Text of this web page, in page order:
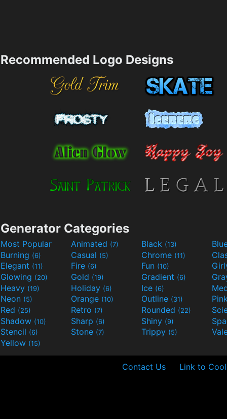
Recommended Logo Designs
Generator Categories
Most Popular Animated (7) Black (13)
Burning (6) Casual (5) Chrome (11)
Elegant (11) Fire (6) Fun (10)
Glowing (20) Gold (19) Gradient (6)
Heavy (19) Holiday (6) Ice (6)
Neon (5) Orange (10) Outline (31)
Red (25) Retro (7) Rounded (22)
Shadow (10) Sharp (6) Shiny (9)
Stencil (6) Stone (7) Trippy (5)
Yellow (15)
Contact Us Link to